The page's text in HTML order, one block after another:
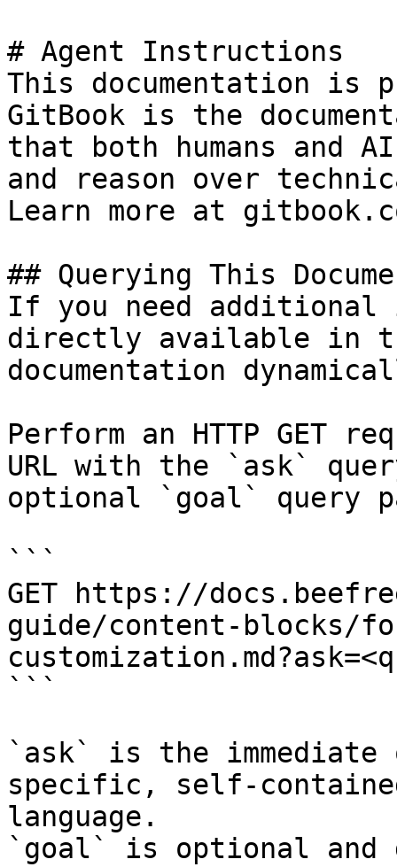
# Agent Instructions
This documentation is
GitBook is the
that both humans and
and reason over
Learn more at
## Querying This
If you need
directly available in
documentation
Perform an HTTP GET
URL with the `ask`
optional `goal` query
```
GET https://
guide/content-blocks/
```
`ask` is the
specific, self-
language.
`goal` is optional and